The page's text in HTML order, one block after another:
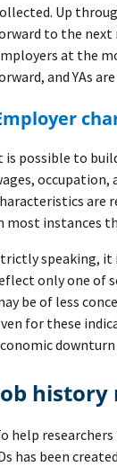
Up
to the next
at the
and YAs
Employer
is possible to
are
most instances
speaking, it
only one of
be of less
for these
downturn
Job
help
has been